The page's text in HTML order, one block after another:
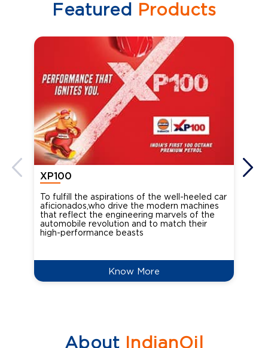
Featured Products
XP100
To fulfill the aspirations of the well-heeled car
aficionados,who drive the modern machines
that reflect the engineering marvels of the
automobile revolution and to match their
high-performance beasts
Know More
AboutIndianOil